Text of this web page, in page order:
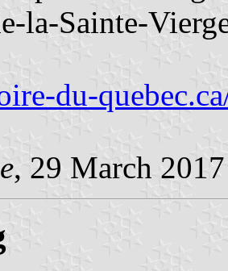
la-Sainte-
du-
, 29 March 2017